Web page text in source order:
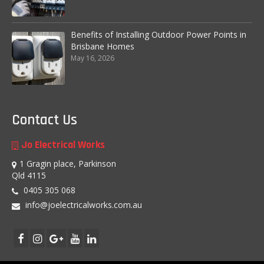
Other Services
Circuit Tracing and Identification
FAQs
Testimonials
Contact Us
Labour Warranty – for Workmanship
Benefits of Installing Outdoor Power Points in
Brisbane Homes
May 16, 2026
Contact Us
Jo Electrical Works
1 Gragin place, Parkinson
Qld 4115
0405 305 068
info@joelectricalworks.com.au